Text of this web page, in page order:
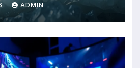
ADMIN